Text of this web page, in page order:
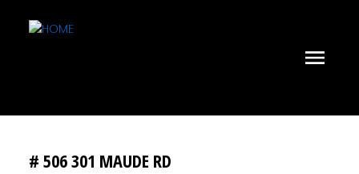
# 506 301 MAUDE RD